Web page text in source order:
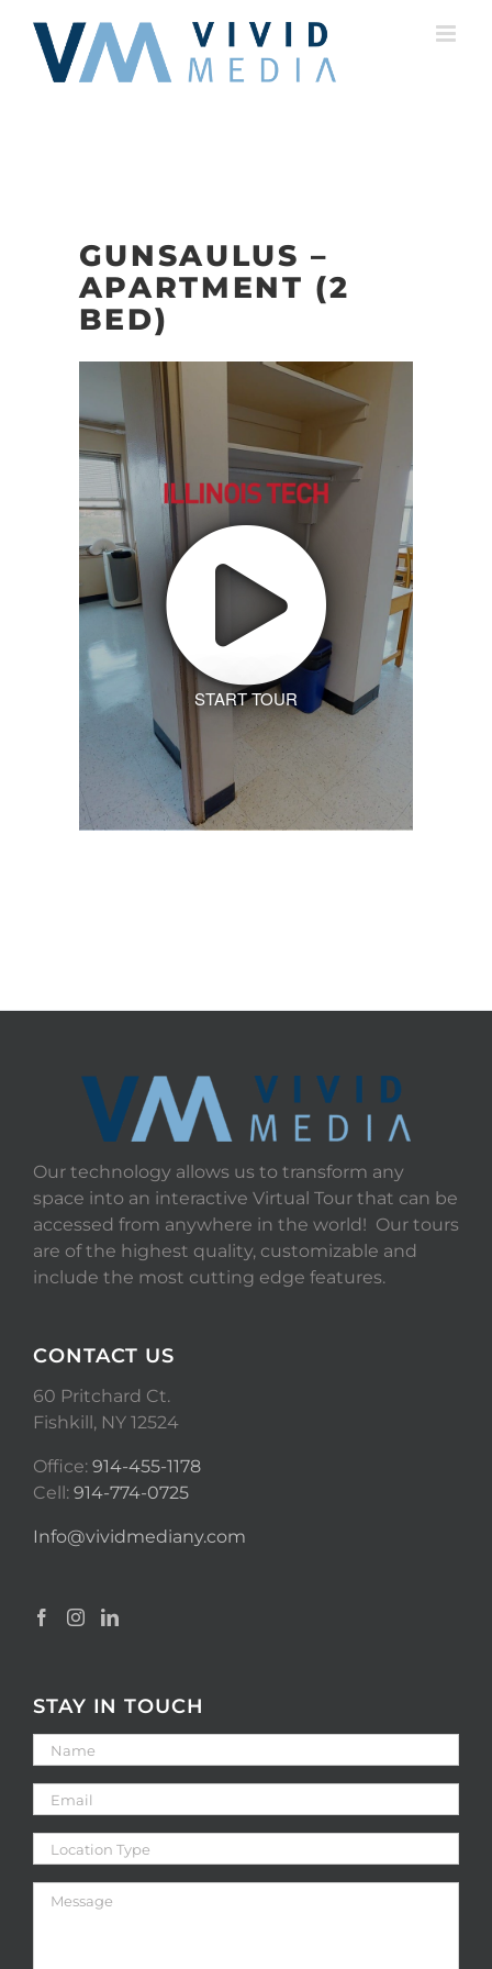
content
GUNSAULUS –
APARTMENT (2
BED)
START TOUR
Our technology allows us to transform any
space into an interactive Virtual Tour that can be
accessed from anywhere in the world! Our tours
are of the highest quality, customizable and
include the most cutting edge features.
CONTACT US
60 Pritchard Ct.
Fishkill, NY 12524
Office: 914-455-1178
Cell: 914-774-0725
Info@vividmediany.com
STAY IN TOUCH